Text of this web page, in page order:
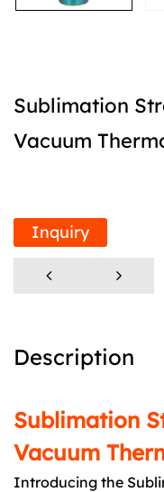
Sublimation
Vacuum
Inquiry
Description
Sublimation
Vacuum
Introducing the